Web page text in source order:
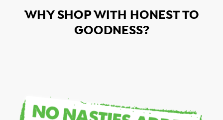
WHY SHOP WITH HONEST TO
GOODNESS?